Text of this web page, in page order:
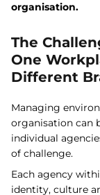
organisation.
The
One
Different
Managing
organisation can
individual
of challenge.
Each agency
identity, culture